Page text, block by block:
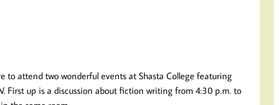
to attend two wonderful events at Shasta College featuring
. First up is a discussion about fiction writing from 4:30 p.m. to